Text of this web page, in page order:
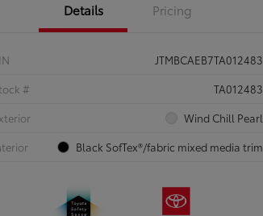
Details Pricing
JTMBCAEB7TA012483
#
TA012483
Wind Chill Pearl
Black SofTex®/fabric mixed media trim